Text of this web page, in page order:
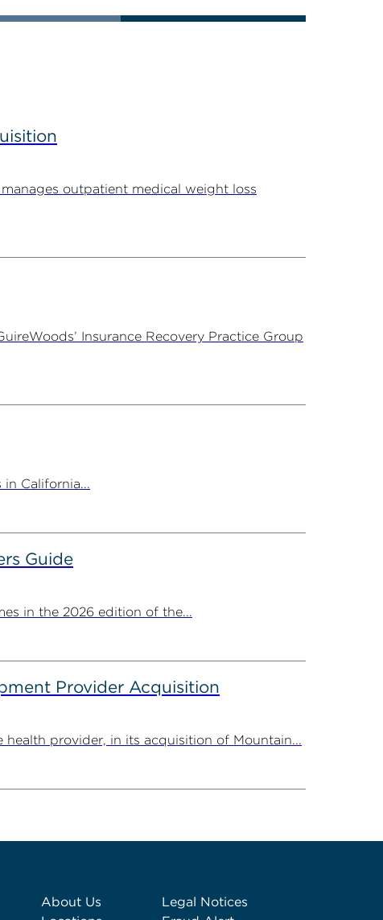
outpatient medical weight loss
Insurance Recovery Practice Group
California...
Guide
in the 2026 edition of the...
Provider Acquisition
health provider, in its acquisition of Mountain...
About Us
Legal Notices